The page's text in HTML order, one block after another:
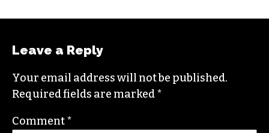
Leave a Reply
Your email address will not be published.
Required fields are marked*
Comment*